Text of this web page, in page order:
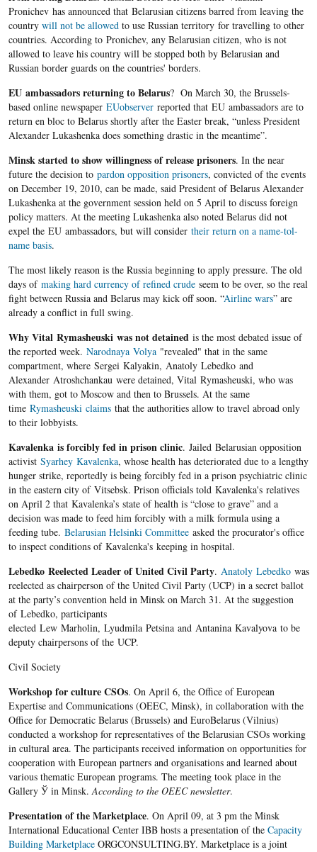
Pronichev has announced that Belarusian citizens barred from leaving the
country will not be allowedto use Russian territory for travelling to other
countries. According to Pronichev, any Belarusian citizen, who is not
allowed to leave his country will be stopped both by Belarusian and
Russian border guards on the countries' borders.
EU ambassadors returning to Belarus? On March 30, the Brussels-
based online newspaper EUobserverreported that EU ambassadors are to
return en bloc to Belarus shortly after the Easter break, “unless President
Alexander Lukashenka does something drastic in the meantime”.
Minsk started to show willingness of release prisoners. In the near
future the decision to pardon opposition prisoners, convicted of the events
on December 19, 2010, can be made, said President of Belarus Alexander
Lukashenka at the government session held on 5 April to discuss foreign
policy matters. At the meeting Lukashenka also noted Belarus did not
expel the EU ambassadors, but will consider their return on a name-tol-
name basis.
The most likely reason is the Russia beginning to apply pressure. The old
days of making hard currency of refined crudeseem to be over, so the real
fight between Russia and Belarus may kick off soon. “Airline wars” are
already a conflict in full swing.
Why Vital Rymasheuski was not detainedis the most debated issue of
the reported week. Narodnaya Volya"revealed" that in the same
compartment, where Sergei Kalyakin, Anatoly Lebedko and
Alexander Atroshchankau were detained, Vital Rymasheuski, who was
with them, got to Moscow and then to Brussels. At the same
time Rymasheuski claimsthat the authorities allow to travel abroad only
to their lobbyists.
Kavalenka is forcibly fed in prison clinic. Jailed Belarusian opposition
activist Syarhey Kavalenka, whose health has deteriorated due to a lengthy
hunger strike, reportedly is being forcibly fed in a prison psychiatric clinic
in the eastern city of Vitsebsk. Prison officials told Kavalenka's relatives
on April 2 that Kavalenka’s state of health is “close to grave” and a
decision was made to feed him forcibly with a milk formula using a
feeding tube. Belarusian Helsinki Committeeasked the procurator's office
to inspect conditions of Kavalenka's keeping in hospital.
Lebedko Reelected Leader of United Civil Party. Anatoly Lebedkowas
reelected as chairperson of the United Civil Party (UCP) in a secret ballot
at the party’s convention held in Minsk on March 31. At the suggestion
of Lebedko, participants
elected Lew Marholin, Lyudmila Petsina and Antanina Kavalyova to be
deputy chairpersons of the UCP.
Civil Society
Workshop for culture CSOs. On April 6, the Office of European
Expertise and Communications (OEEC, Minsk), in collaboration with the
Office for Democratic Belarus (Brussels) and EuroBelarus (Vilnius)
conducted a workshop for representatives of the Belarusian CSOs working
in cultural area. The participants received information on opportunities for
cooperation with European partners and organisations and learned about
various thematic European programs. The meeting took place in the
Gallery Ў in Minsk.According to the OEEC newsletter.
Presentation of the Marketplace. On April 09, at 3 pm the Minsk
International Educational Center IBB hosts a presentation of the Capacity
Building MarketplaceORGCONSULTING.BY. Marketplace is a joint